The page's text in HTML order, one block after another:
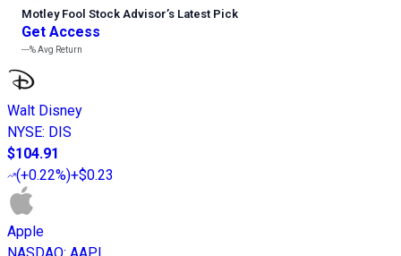
Motley Fool Stock Advisor’s Latest Pick
Get Access
---%Avg Return
Walt Disney
NYSE: DIS
$104.91
(+0.22%)+$0.23
Apple